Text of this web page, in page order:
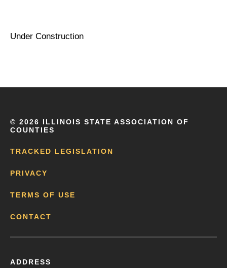
Under Construction
© 2026 ILLINOIS STATE ASSOCIATION OF
COUNTIES
TRACKED LEGISLATION
PRIVACY
TERMS OF USE
CONTACT
ADDRESS